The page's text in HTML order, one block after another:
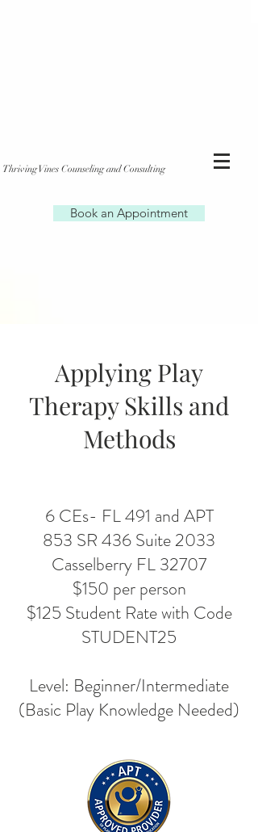
Thriving Vines Counseling and Consulting
Book an Appointment
Applying Play
Therapy Skills and
Methods
6 CEs- FL 491 and APT
853 SR 436 Suite 2033
Casselberry FL 32707
$150 per person
$125 Student Rate with Code
STUDENT25
Level: Beginner/Intermediate
(Basic Play Knowledge Needed)